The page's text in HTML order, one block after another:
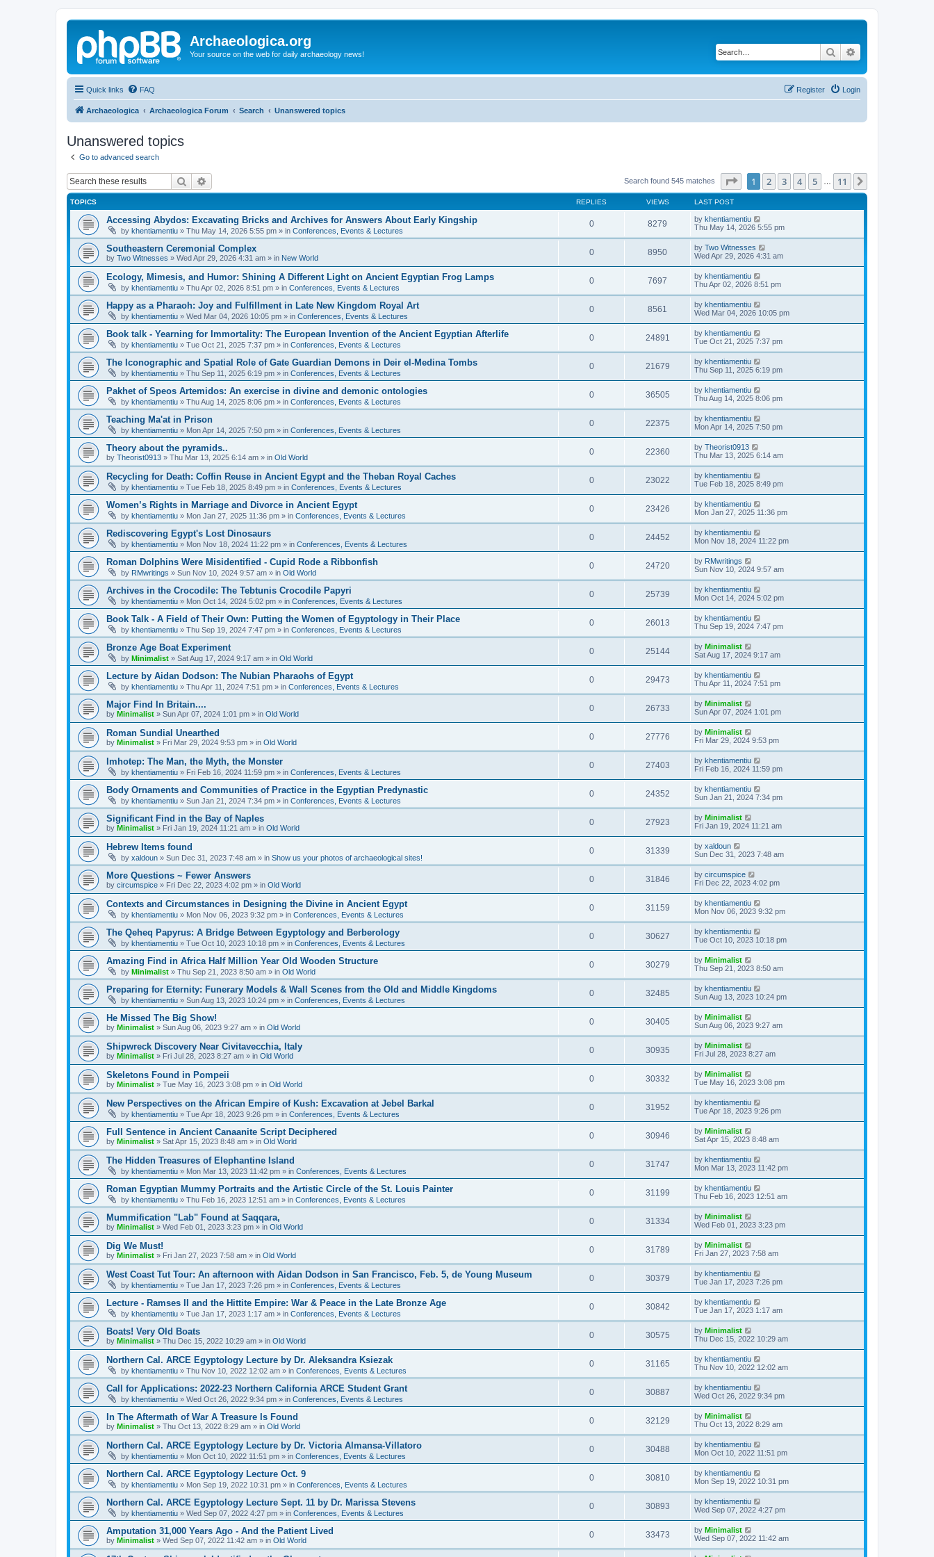
Archaeologica.org
Your source on the web for daily archaeology news! Search
Quick links FAQ Login
Register
Archaeologica Archaeologica Forum Search Unanswered topics
Unanswered topics
Go to advanced search
Search Search found 545 matches Page of 11
1 2 3 4 5 11
TOPICS REPLIES VIEWS LAST POST
Accessing Abydos: Excavating Bricks and Archives for Answers About Early Kingship
by khentiamentiu » Thu May 14, 2026 5:55 pm » in Conferences, Events & Lectures
0 8279 by khentiamentiu
Thu May 14, 2026 5:55 pm
Southeastern Ceremonial Complex
by Two Witnesses » Wed Apr 29, 2026 4:31 am » in New World
0 8950 by Two Witnesses
Wed Apr 29, 2026 4:31 am
Ecology, Mimesis, and Humor: Shining A Different Light on Ancient Egyptian Frog Lamps
by khentiamentiu » Thu Apr 02, 2026 8:51 pm » in Conferences, Events & Lectures
0 7697 by khentiamentiu
Thu Apr 02, 2026 8:51 pm
Happy as a Pharaoh: Joy and Fulfillment in Late New Kingdom Royal Art
by khentiamentiu » Wed Mar 04, 2026 10:05 pm » in Conferences, Events & Lectures
0 8561 by khentiamentiu
Wed Mar 04, 2026 10:05 pm
Book talk - Yearning for Immortality: The European Invention of the Ancient Egyptian Afterlife
by khentiamentiu » Tue Oct 21, 2025 7:37 pm » in Conferences, Events & Lectures
0 24891 by khentiamentiu
Tue Oct 21, 2025 7:37 pm
The Iconographic and Spatial Role of Gate Guardian Demons in Deir el-Medina Tombs
by khentiamentiu » Thu Sep 11, 2025 6:19 pm » in Conferences, Events & Lectures
0 21679 by khentiamentiu
Thu Sep 11, 2025 6:19 pm
Pakhet of Speos Artemidos: An exercise in divine and demonic ontologies
by khentiamentiu » Thu Aug 14, 2025 8:06 pm » in Conferences, Events & Lectures
0 36505 by khentiamentiu
Thu Aug 14, 2025 8:06 pm
Teaching Ma'at in Prison
by khentiamentiu » Mon Apr 14, 2025 7:50 pm » in Conferences, Events & Lectures
0 22375 by khentiamentiu
Mon Apr 14, 2025 7:50 pm
Theory about the pyramids..
by Theorist0913 » Thu Mar 13, 2025 6:14 am » in Old World
0 22360 by Theorist0913
Thu Mar 13, 2025 6:14 am
Recycling for Death: Coffin Reuse in Ancient Egypt and the Theban Royal Caches
by khentiamentiu » Tue Feb 18, 2025 8:49 pm » in Conferences, Events & Lectures
0 23022 by khentiamentiu
Tue Feb 18, 2025 8:49 pm
Women’s Rights in Marriage and Divorce in Ancient Egypt
by khentiamentiu » Mon Jan 27, 2025 11:36 pm » in Conferences, Events & Lectures
0 23426 by khentiamentiu
Mon Jan 27, 2025 11:36 pm
Rediscovering Egypt's Lost Dinosaurs
by khentiamentiu » Mon Nov 18, 2024 11:22 pm » in Conferences, Events & Lectures
0 24452 by khentiamentiu
Mon Nov 18, 2024 11:22 pm
Roman Dolphins Were Misidentified - Cupid Rode a Ribbonfish
by RMwritings » Sun Nov 10, 2024 9:57 am » in Old World
0 24720 by RMwritings
Sun Nov 10, 2024 9:57 am
Archives in the Crocodile: The Tebtunis Crocodile Papyri
by khentiamentiu » Mon Oct 14, 2024 5:02 pm » in Conferences, Events & Lectures
0 25739 by khentiamentiu
Mon Oct 14, 2024 5:02 pm
Book Talk - A Field of Their Own: Putting the Women of Egyptology in Their Place
by khentiamentiu » Thu Sep 19, 2024 7:47 pm » in Conferences, Events & Lectures
0 26013 by khentiamentiu
Thu Sep 19, 2024 7:47 pm
Bronze Age Boat Experiment
by Minimalist » Sat Aug 17, 2024 9:17 am » in Old World
0 25144 by Minimalist
Sat Aug 17, 2024 9:17 am
Lecture by Aidan Dodson: The Nubian Pharaohs of Egypt
by khentiamentiu » Thu Apr 11, 2024 7:51 pm » in Conferences, Events & Lectures
0 29473 by khentiamentiu
Thu Apr 11, 2024 7:51 pm
Major Find In Britain....
by Minimalist » Sun Apr 07, 2024 1:01 pm » in Old World
0 26733 by Minimalist
Sun Apr 07, 2024 1:01 pm
Roman Sundial Unearthed
by Minimalist » Fri Mar 29, 2024 9:53 pm » in Old World
0 27776 by Minimalist
Fri Mar 29, 2024 9:53 pm
Imhotep: The Man, the Myth, the Monster
by khentiamentiu » Fri Feb 16, 2024 11:59 pm » in Conferences, Events & Lectures
0 27403 by khentiamentiu
Fri Feb 16, 2024 11:59 pm
Body Ornaments and Communities of Practice in the Egyptian Predynastic
by khentiamentiu » Sun Jan 21, 2024 7:34 pm » in Conferences, Events & Lectures
0 24352 by khentiamentiu
Sun Jan 21, 2024 7:34 pm
Significant Find in the Bay of Naples
by Minimalist » Fri Jan 19, 2024 11:21 am » in Old World
0 27923 by Minimalist
Fri Jan 19, 2024 11:21 am
Hebrew Items found
by xaldoun » Sun Dec 31, 2023 7:48 am » in Show us your photos of archaeological sites!
0 31339 by xaldoun
Sun Dec 31, 2023 7:48 am
More Questions ~ Fewer Answers
by circumspice » Fri Dec 22, 2023 4:02 pm » in Old World
0 31846 by circumspice
Fri Dec 22, 2023 4:02 pm
Contexts and Circumstances in Designing the Divine in Ancient Egypt
by khentiamentiu » Mon Nov 06, 2023 9:32 pm » in Conferences, Events & Lectures
0 31159 by khentiamentiu
Mon Nov 06, 2023 9:32 pm
The Qeheq Papyrus: A Bridge Between Egyptology and Berberology
by khentiamentiu » Tue Oct 10, 2023 10:18 pm » in Conferences, Events & Lectures
0 30627 by khentiamentiu
Tue Oct 10, 2023 10:18 pm
Amazing Find in Africa Half Million Year Old Wooden Structure
by Minimalist » Thu Sep 21, 2023 8:50 am » in Old World
0 30279 by Minimalist
Thu Sep 21, 2023 8:50 am
Preparing for Eternity: Funerary Models & Wall Scenes from the Old and Middle Kingdoms
by khentiamentiu » Sun Aug 13, 2023 10:24 pm » in Conferences, Events & Lectures
0 32485 by khentiamentiu
Sun Aug 13, 2023 10:24 pm
He Missed The Big Show!
by Minimalist » Sun Aug 06, 2023 9:27 am » in Old World
0 30405 by Minimalist
Sun Aug 06, 2023 9:27 am
Shipwreck Discovery Near Civitavecchia, Italy
by Minimalist » Fri Jul 28, 2023 8:27 am » in Old World
0 30935 by Minimalist
Fri Jul 28, 2023 8:27 am
Skeletons Found in Pompeii
by Minimalist » Tue May 16, 2023 3:08 pm » in Old World
0 30332 by Minimalist
Tue May 16, 2023 3:08 pm
New Perspectives on the African Empire of Kush: Excavation at Jebel Barkal
by khentiamentiu » Tue Apr 18, 2023 9:26 pm » in Conferences, Events & Lectures
0 31952 by khentiamentiu
Tue Apr 18, 2023 9:26 pm
Full Sentence in Ancient Canaanite Script Deciphered
by Minimalist » Sat Apr 15, 2023 8:48 am » in Old World
0 30946 by Minimalist
Sat Apr 15, 2023 8:48 am
The Hidden Treasures of Elephantine Island
by khentiamentiu » Mon Mar 13, 2023 11:42 pm » in Conferences, Events & Lectures
0 31747 by khentiamentiu
Mon Mar 13, 2023 11:42 pm
Roman Egyptian Mummy Portraits and the Artistic Circle of the St. Louis Painter
by khentiamentiu » Thu Feb 16, 2023 12:51 am » in Conferences, Events & Lectures
0 31199 by khentiamentiu
Thu Feb 16, 2023 12:51 am
Mummification "Lab" Found at Saqqara,
by Minimalist » Wed Feb 01, 2023 3:23 pm » in Old World
0 31334 by Minimalist
Wed Feb 01, 2023 3:23 pm
Dig We Must!
by Minimalist » Fri Jan 27, 2023 7:58 am » in Old World
0 31789 by Minimalist
Fri Jan 27, 2023 7:58 am
West Coast Tut Tour: An afternoon with Aidan Dodson in San Francisco, Feb. 5, de Young Museum
by khentiamentiu » Tue Jan 17, 2023 7:26 pm » in Conferences, Events & Lectures
0 30379 by khentiamentiu
Tue Jan 17, 2023 7:26 pm
Lecture - Ramses II and the Hittite Empire: War & Peace in the Late Bronze Age
by khentiamentiu » Tue Jan 17, 2023 1:17 am » in Conferences, Events & Lectures
0 30842 by khentiamentiu
Tue Jan 17, 2023 1:17 am
Boats! Very Old Boats
by Minimalist » Thu Dec 15, 2022 10:29 am » in Old World
0 30575 by Minimalist
Thu Dec 15, 2022 10:29 am
Northern Cal. ARCE Egyptology Lecture by Dr. Aleksandra Ksiezak
by khentiamentiu » Thu Nov 10, 2022 12:02 am » in Conferences, Events & Lectures
0 31165 by khentiamentiu
Thu Nov 10, 2022 12:02 am
Call for Applications: 2022-23 Northern California ARCE Student Grant
by khentiamentiu » Wed Oct 26, 2022 9:34 pm » in Conferences, Events & Lectures
0 30887 by khentiamentiu
Wed Oct 26, 2022 9:34 pm
In The Aftermath of War A Treasure Is Found
by Minimalist » Thu Oct 13, 2022 8:29 am » in Old World
0 32129 by Minimalist
Thu Oct 13, 2022 8:29 am
Northern Cal. ARCE Egyptology Lecture by Dr. Victoria Almansa-Villatoro
by khentiamentiu » Mon Oct 10, 2022 11:51 pm » in Conferences, Events & Lectures
0 30488 by khentiamentiu
Mon Oct 10, 2022 11:51 pm
Northern Cal. ARCE Egyptology Lecture Oct. 9
by khentiamentiu » Mon Sep 19, 2022 10:31 pm » in Conferences, Events & Lectures
0 30810 by khentiamentiu
Mon Sep 19, 2022 10:31 pm
Northern Cal. ARCE Egyptology Lecture Sept. 11 by Dr. Marissa Stevens
by khentiamentiu » Wed Sep 07, 2022 4:27 pm » in Conferences, Events & Lectures
0 30893 by khentiamentiu
Wed Sep 07, 2022 4:27 pm
Amputation 31,000 Years Ago - And the Patient Lived
by Minimalist » Wed Sep 07, 2022 11:42 am » in Old World
0 33473 by Minimalist
Wed Sep 07, 2022 11:42 am